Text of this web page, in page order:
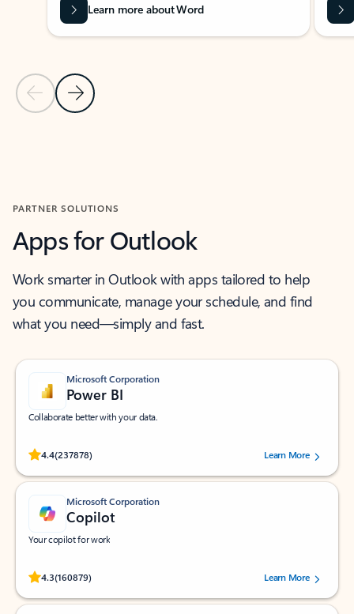
Previous Slide
Next Slide
Learn more about Word
PARTNER SOLUTIONS
Apps for Outlook
Work smarter in Outlook with apps tailored to help
you communicate, manage your schedule, and find
what you need—simply and fast.
Microsoft Corporation
Power BI
Collaborate better with your data.
4.4(237878)
Rated (#=ratingAverage#) stars out of 5 stars, by 237878 users.Learn More
Microsoft Corporation
Copilot
Your copilot for work
4.3(160879)
Rated (#=ratingAverage#) stars out of 5 stars, by 160879 users.Learn More